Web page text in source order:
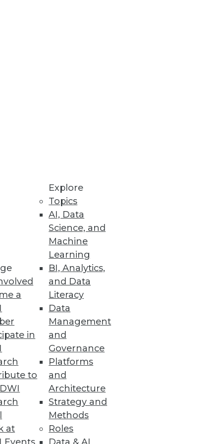
a
in
to
at
Explore
Topics
AI, Data
Science, and
Machine
Learning
BI, Analytics,
and Data
Literacy
Data
Management
and
Governance
Platforms
and
Architecture
Strategy and
Methods
Roles
to deploy, manage, and
a transaction.